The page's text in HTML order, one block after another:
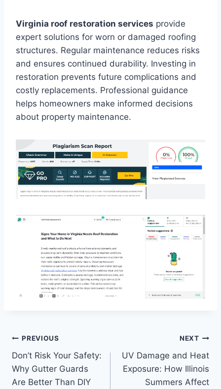
Virginia roof restoration services provide
expert solutions for worn or damaged roofing
structures. Regular maintenance reduces risks
and ensures continued durability. Investing in
restoration prevents future complications and
costly replacements. Professional guidance
helps homeowners make informed decisions
about property maintenance.
Post
navigation
PREVIOUS
Don’t Risk Your Safety:
Why Gutter Guards
Are Better Than DIY
NEXT
UV Damage and Heat
Exposure: How Illinois
Summers Affect